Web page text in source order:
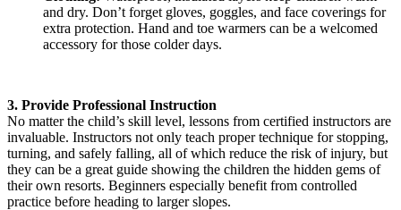
and dry. Don’t forget gloves, goggles, and face coverings for
extra protection. Hand and toe warmers can be a welcomed
accessory for those colder days.
3. Provide Professional Instruction
No matter the child’s skill level, lessons from certified instructors are
invaluable. Instructors not only teach proper technique for stopping,
turning, and safely falling, all of which reduce the risk of injury, but
they can be a great guide showing the children the hidden gems of
their own resorts. Beginners especially benefit from controlled
practice before heading to larger slopes.